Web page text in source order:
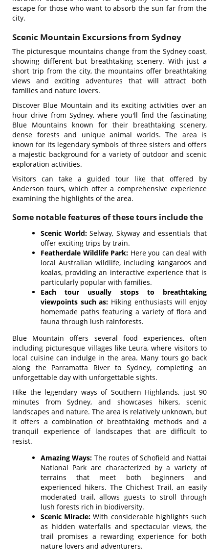
escape for those who want to absorb the sun far from the
city.
Scenic Mountain Excursions from Sydney
The picturesque mountains change from the Sydney coast,
showing different but breathtaking scenery. With just a
short trip from the city, the mountains offer breathtaking
views and exciting adventures that will attract both
families and nature lovers.
Discover Blue Mountain and its exciting activities over an
hour drive from Sydney, where you'll find the fascinating
Blue Mountains known for their breathtaking scenery,
dense forests and unique animal worlds. The area is
known for its legendary symbols of three sisters and offers
a majestic background for a variety of outdoor and scenic
exploration activities.
Visitors can take a guided tour like that offered by
Anderson tours, which offer a comprehensive experience
examining the highlights of the area.
Some notable features of these tours include the
Scenic World:Selway, Skyway and essentials that
offer exciting trips by train.
Featherdale Wildlife Park: Here you can deal with
local Australian wildlife, including kangaroos and
koalas, providing an interactive experience that is
particularly popular with families.
Each tour usually stops to breathtaking
viewpoints such as: Hiking enthusiasts will enjoy
homemade paths featuring a variety of flora and
fauna through lush rainforests.
Blue Mountain offers several food experiences, often
including picturesque villages like Leura, where visitors to
local cuisine can indulge in the area. Many tours go back
along the Parramatta River to Sydney, completing an
unforgettable day with unforgettable sights.
Hike the legendary ways of Southern Highlands, just 90
minutes from Sydney, and showcases hikers, scenic
landscapes and nature. The area is relatively unknown, but
it offers a combination of breathtaking methods and a
tranquil experience of landscapes that are difficult to
resist.
Amazing Ways: The routes of Schofield and Nattai
National Park are characterized by a variety of
terrains that meet both beginners and
experienced hikers. The Chichest Trail, an easily
moderated trail, allows guests to stroll through
lush forests rich in biodiversity.
Scenic Miracle: With considerable highlights such
as hidden waterfalls and spectacular views, the
trail promises a rewarding experience for both
nature lovers and adventurers.